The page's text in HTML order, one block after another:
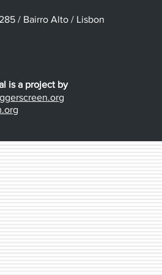
/ Bairro Alto / Lisbon
is a project by